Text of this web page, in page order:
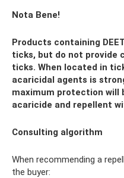
Nota Bene!
Products containing
ticks, but do not provide
ticks. When located in
acaricidal agents is
maximum protection will
acaricide and repellent
Consulting algorithm
When recommending a
the buyer: